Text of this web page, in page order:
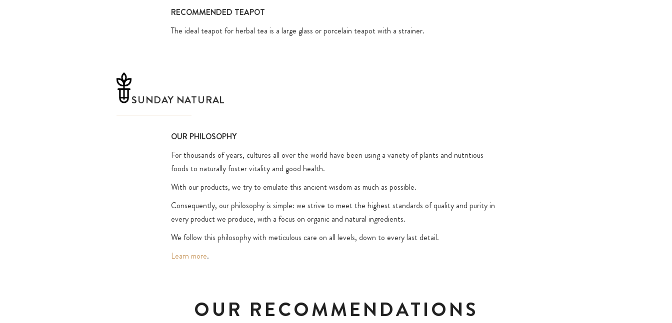
RECOMMENDED TEAPOT
The ideal teapot for herbal tea is a large glass or porcelain teapot with a strainer.
SUNDAY NATURAL
OUR PHILOSOPHY
For thousands of years, cultures all over the world have been using a variety of plants and nutritious
foods to naturally foster vitality and good health.
With our products, we try to emulate this ancient wisdom as much as possible.
Consequently, our philosophy is simple: we strive to meet the highest standards of quality and purity in
every product we produce, with a focus on organic and natural ingredients.
We follow this philosophy with meticulous care on all levels, down to every last detail.
Learn more.
OUR RECOMMENDATIONS